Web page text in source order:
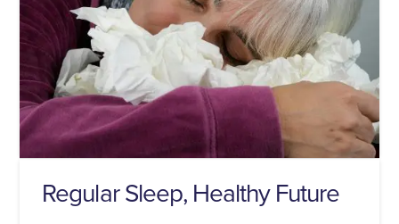
Regular Sleep, Healthy Future